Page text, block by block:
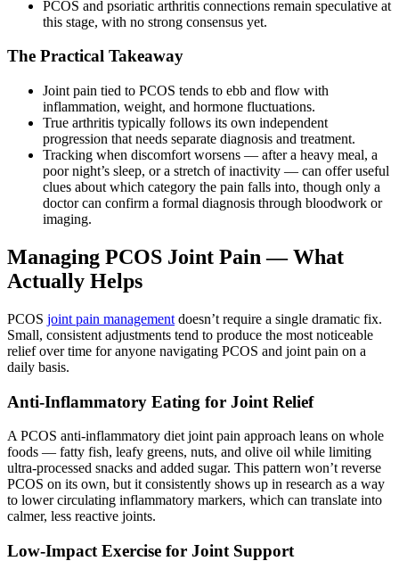
PCOS and psoriatic arthritis connections remain speculative at
this stage, with no strong consensus yet.
The Practical Takeaway
Joint pain tied to PCOS tends to ebb and flow with
inflammation, weight, and hormone fluctuations.
True arthritis typically follows its own independent
progression that needs separate diagnosis and treatment.
Tracking when discomfort worsens — after a heavy meal, a
poor night’s sleep, or a stretch of inactivity — can offer useful
clues about which category the pain falls into, though only a
doctor can confirm a formal diagnosis through bloodwork or
imaging.
Managing PCOS Joint Pain — What
Actually Helps
PCOS joint pain management doesn’t require a single dramatic fix.
Small, consistent adjustments tend to produce the most noticeable
relief over time for anyone navigating PCOS and joint pain on a
daily basis.
Anti-Inflammatory Eating for Joint Relief
A PCOS anti-inflammatory diet joint pain approach leans on whole
foods — fatty fish, leafy greens, nuts, and olive oil while limiting
ultra-processed snacks and added sugar. This pattern won’t reverse
PCOS on its own, but it consistently shows up in research as a way
to lower circulating inflammatory markers, which can translate into
calmer, less reactive joints.
Low-Impact Exercise for Joint Support